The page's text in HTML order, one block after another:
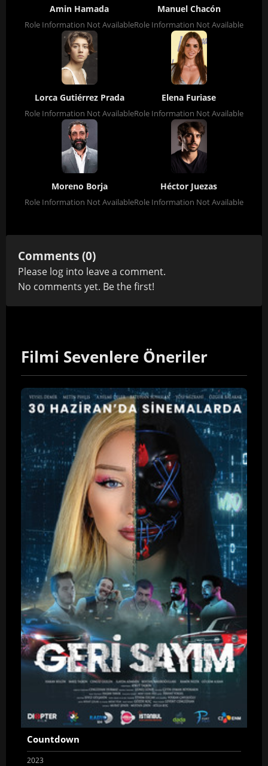
Amin Hamada
Role Information Not Available
Manuel Chacón
Role Information Not Available
Lorca Gutiérrez Prada
Role Information Not Available
Elena Furiase
Role Information Not Available
Moreno Borja
Role Information Not Available
Héctor Juezas
Role Information Not Available
Comments (0)
Please log into leave a comment.
No comments yet. Be the first!
Filmi Sevenlere Öneriler
Countdown
2023